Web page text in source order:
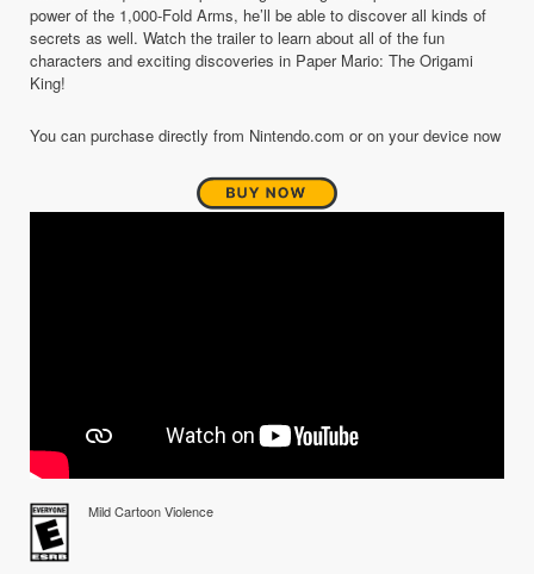
power of the 1,000-Fold Arms, he’ll be able to discover all kinds of
secrets as well. Watch the trailer to learn about all of the fun
characters and exciting discoveries in Paper Mario: The Origami
King!
You can purchase directly from Nintendo.com or on your device now
Mild Cartoon Violence